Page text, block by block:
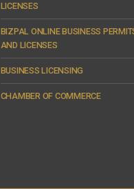
LICENSES
BIZPAL ONLINE BUSINESS
AND LICENSES
BUSINESS LICENSING
CHAMBER OF COMMERCE